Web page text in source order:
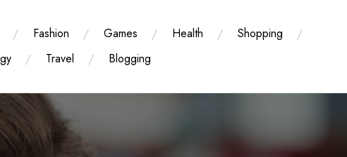
Fashion Games Health
Shopping
Travel Blogging